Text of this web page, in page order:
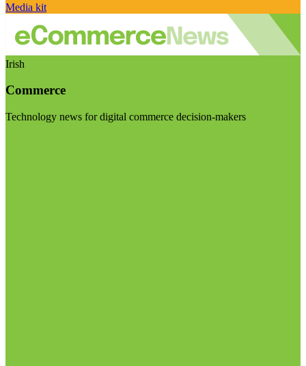
Media kit
Irish
Commerce
Technology news for digital commerce decision-makers